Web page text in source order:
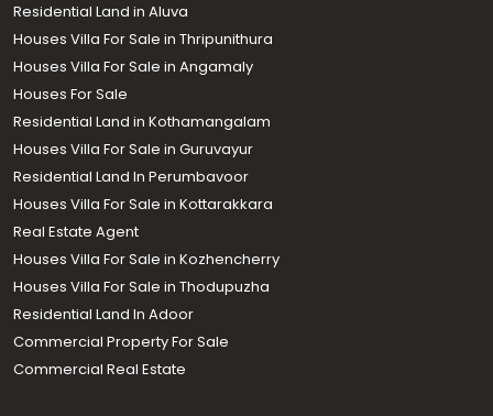
Residential Land in Aluva
Houses Villa For Sale in Thripunithura
Houses Villa For Sale in Angamaly
Houses For Sale
Residential Land in Kothamangalam
Houses Villa For Sale in Guruvayur
Residential Land In Perumbavoor
Houses Villa For Sale in Kottarakkara
Real Estate Agent
Houses Villa For Sale in Kozhencherry
Houses Villa For Sale in Thodupuzha
Residential Land In Adoor
Commercial Property For Sale
Commercial Real Estate